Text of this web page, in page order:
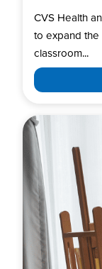
CVS Health
to expand the
classroom...